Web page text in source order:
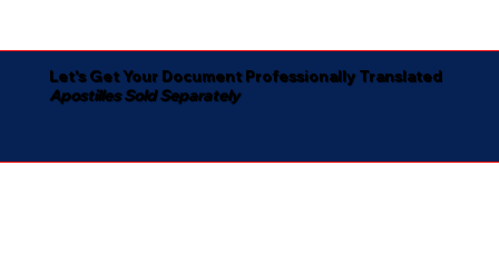
Let's Get Your Document Professionally Translated
Apostilles Sold Separately